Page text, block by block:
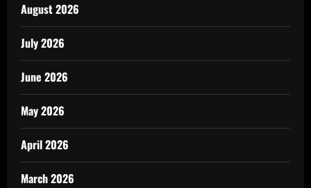
August 2026
July 2026
June 2026
May 2026
April 2026
March 2026